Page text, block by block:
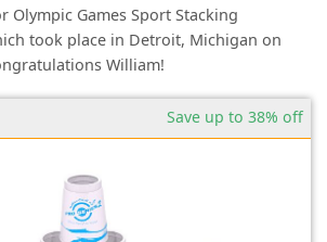
Olympic Games Sport Stacking
took place in Detroit, Michigan on
William!
Save up to 38% off